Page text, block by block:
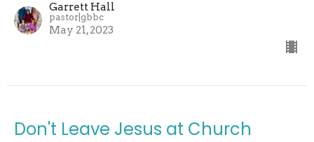
Garrett Hall
pastor|gbbc
May 21, 2023
Don't Leave Jesus at Church